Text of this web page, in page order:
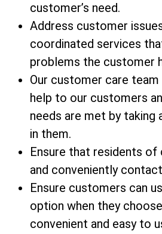
customer’s need.
Address customer
coordinated services
problems the customer
Our customer care
help to our customers
needs are met by taking
in them.
Ensure that residents of
and conveniently
Ensure customers can
option when they
convenient and easy to